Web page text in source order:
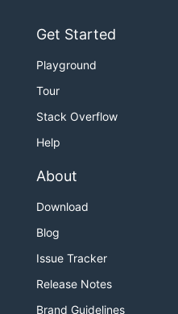
file containing thing and
extension
auth token for the
Get Started
Playground
Tour
Stack Overflow
Help
About
Download
Blog
Issue Tracker
Release Notes
Brand Guidelines